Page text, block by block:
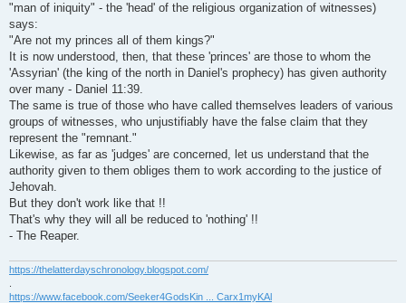
"man of iniquity" - the 'head' of the religious organization of witnesses)
says:
"Are not my princes all of them kings?"
It is now understood, then, that these 'princes' are those to whom the
'Assyrian' (the king of the north in Daniel's prophecy) has given authority
over many - Daniel 11:39.
The same is true of those who have called themselves leaders of various
groups of witnesses, who unjustifiably have the false claim that they
represent the "remnant."
Likewise, as far as 'judges' are concerned, let us understand that the
authority given to them obliges them to work according to the justice of
Jehovah.
But they don't work like that !!
That's why they will all be reduced to 'nothing' !!
- The Reaper.
https://thelatterdayschronology.blogspot.com/
https://www.facebook.com/Seeker4GodsKin ... Carx1myKAl